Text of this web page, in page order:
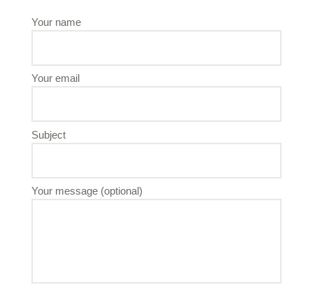
Your name
Your email
Subject
Your message (optional)